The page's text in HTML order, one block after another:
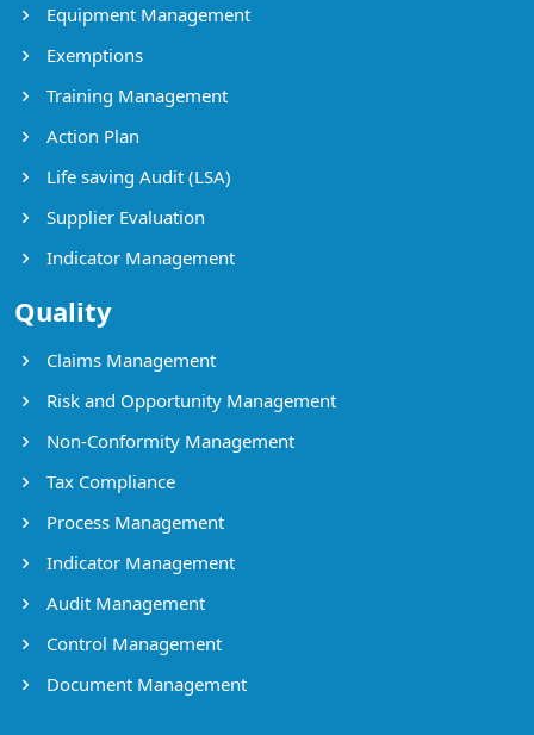
Equipment Management
Exemptions
Training Management
Action Plan
Life saving Audit (LSA)
Supplier Evaluation
Indicator Management
Quality
Claims Management
Risk and Opportunity Management
Non-Conformity Management
Tax Compliance
Process Management
Indicator Management
Audit Management
Control Management
Document Management